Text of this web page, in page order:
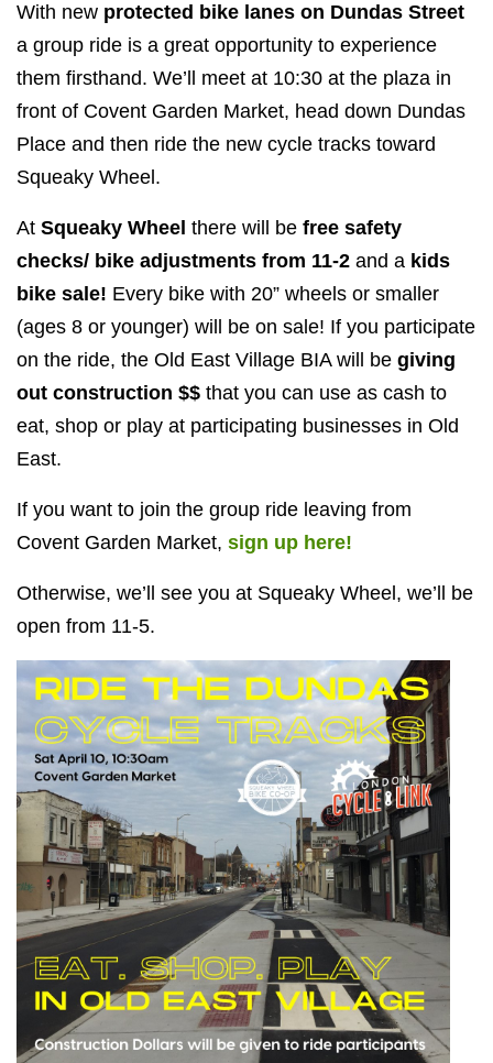
With new protected bike lanes on Dundas Street
a group ride is a great opportunity to experience
them firsthand. We’ll meet at 10:30 at the plaza in
front of Covent Garden Market, head down Dundas
Place and then ride the new cycle tracks toward
Squeaky Wheel.
At Squeaky Wheel there will be free safety
checks/ bike adjustments from 11-2 and a kids
bike sale! Every bike with 20” wheels or smaller
(ages 8 or younger) will be on sale! If you participate
on the ride, the Old East Village BIA will be giving
out construction $$ that you can use as cash to
eat, shop or play at participating businesses in Old
East.
If you want to join the group ride leaving from
Covent Garden Market, sign up here!
Otherwise, we’ll see you at Squeaky Wheel, we’ll be
open from 11-5.